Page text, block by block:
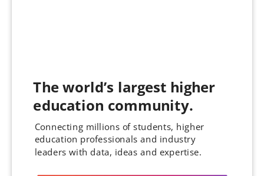
The world’s largest higher
education community.
Connecting millions of students, higher
education professionals and industry
leaders with data, ideas and expertise.